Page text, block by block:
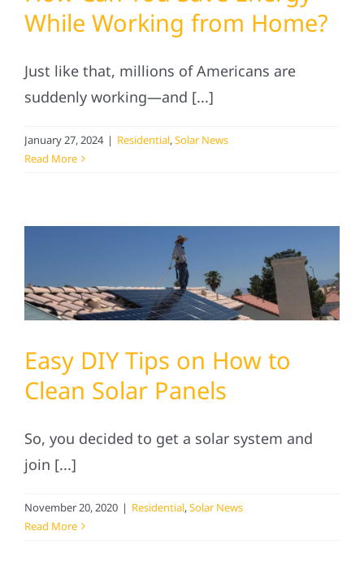
News
While Working from Home?
Just like that, millions of Americans are
suddenly working—and [...]
January 27, 2024 | Residential,Solar News
Read More
Easy DIY Tips on How to
Clean Solar Panels
So, you decided to get a solar system and
join [...]
November 20, 2020 | Residential,Solar News
Read More